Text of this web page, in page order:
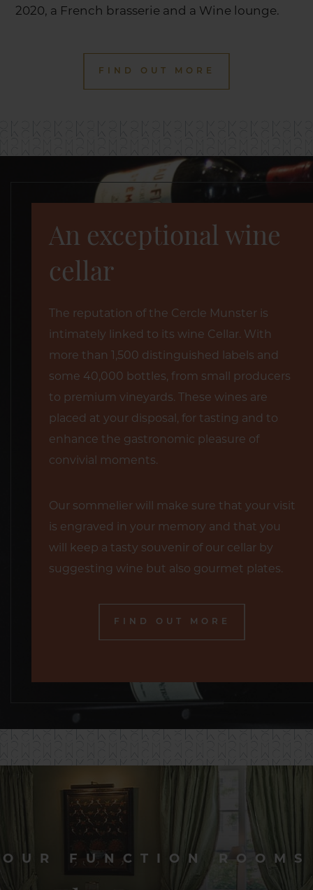
2020, a French brasserie and a Wine lounge.
FIND OUT MORE
An exceptional wine
cellar
The reputation of the Cercle Munster is
intimately linked to its wine Cellar. With
more than 1,500 distinguished labels and
some 40,000 bottles, from small producers
to premium vineyards. These wines are
placed at your disposal, for tasting and to
enhance the gastronomic pleasure of
convivial moments.
Our sommelier will make sure that your visit
is engraved in your memory and that you
will keep a tasty souvenir of our cellar by
suggesting wine but also gourmet plates.
FIND OUT MORE
OUR FUNCTION ROOMS